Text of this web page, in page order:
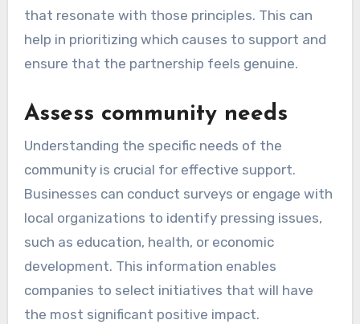
that resonate with those principles. This can
help in prioritizing which causes to support and
ensure that the partnership feels genuine.
Assess community needs
Understanding the specific needs of the
community is crucial for effective support.
Businesses can conduct surveys or engage with
local organizations to identify pressing issues,
such as education, health, or economic
development. This information enables
companies to select initiatives that will have
the most significant positive impact.